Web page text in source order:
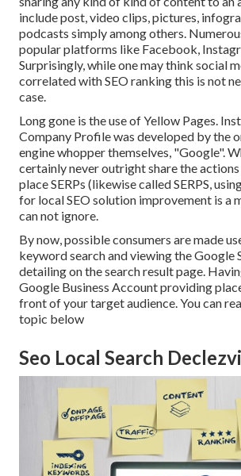
include post, video clips, pictures,
podcasts simply among others.
popular platforms like Facebook,
Surprisingly, while one may think social
correlated with SEO ranking this is not
case.
Long gone is the use of Yellow Pages.
Company Profile was developed by the
engine whopper themselves, "Google".
certainly never outright share the
place SERPs (likewise called SERPS,
for local SEO solution improvement is a
can not ignore.
By now, possible consumers are made
keyword search and viewing the Google
detailing on the search result page.
Google Business Account providing
front of your target audience. You can
topic below
Seo Local Search